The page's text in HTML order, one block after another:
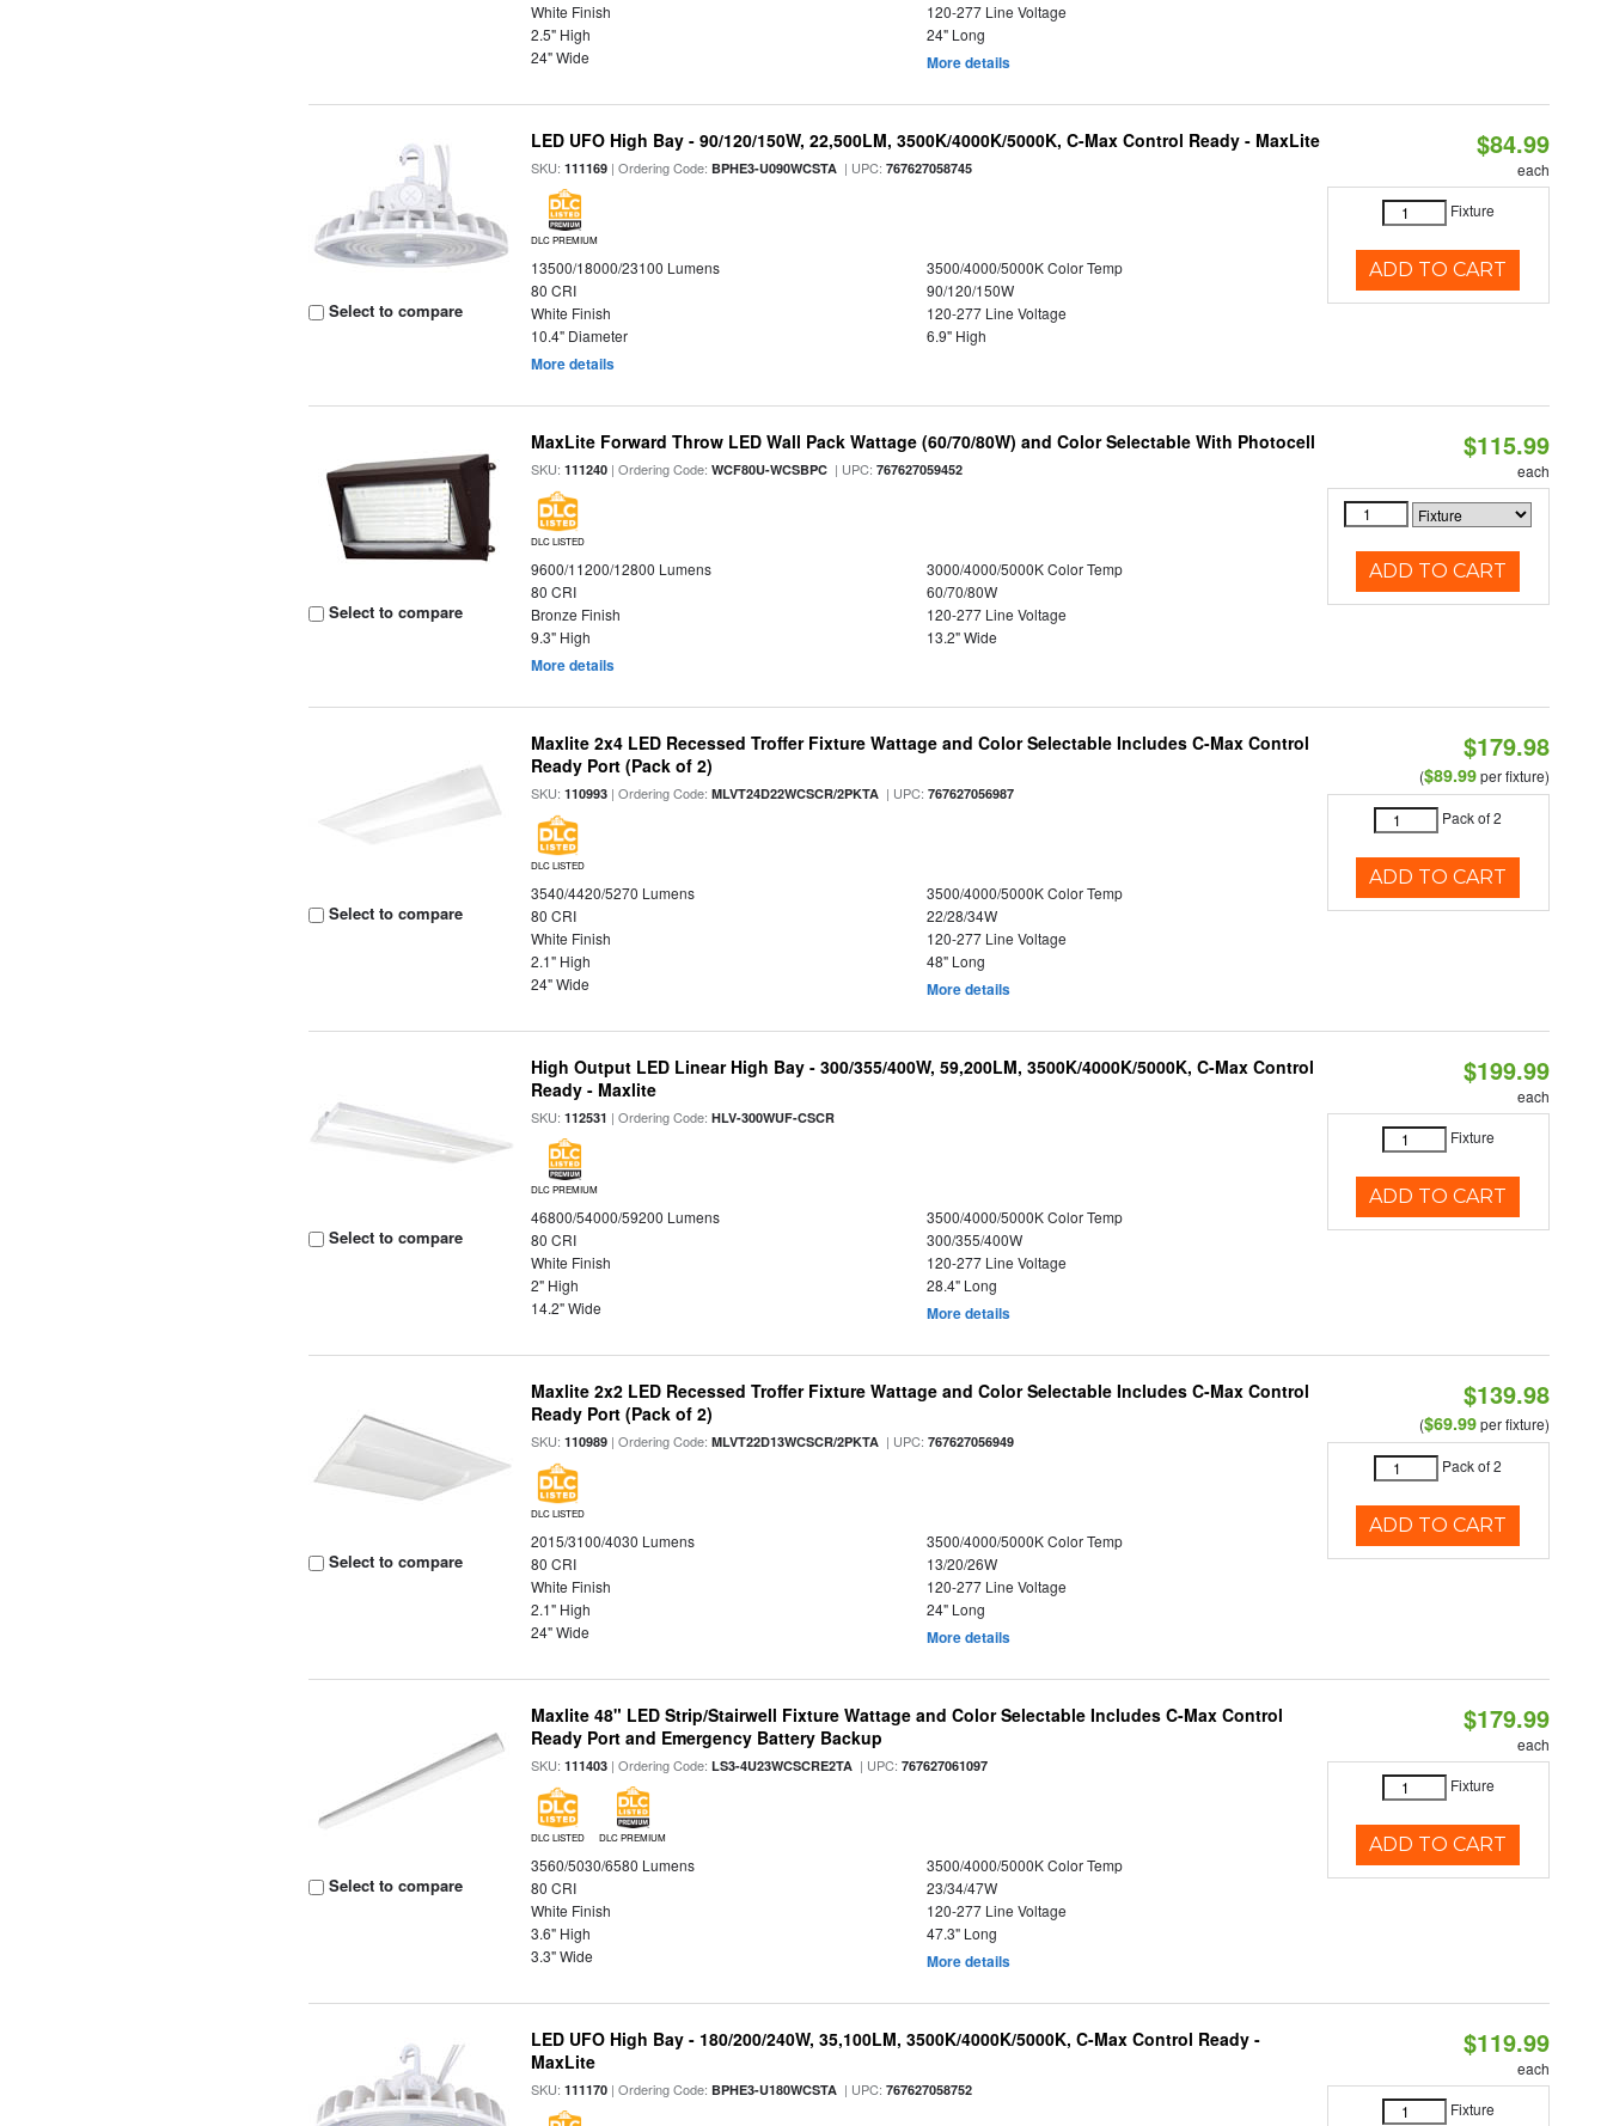
White Finish
120-277 Line Voltage
2.5" High
24" Long
24" Wide
More details
Select to compare
LED UFO High Bay - 90/120/150W, 22,500LM, 3500K/4000K/5000K, C-Max Control Ready - MaxLite
SKU:111169 | Ordering Code: BPHE3-U090WCSTA | UPC:767627058745
DLC PREMIUM
13500/18000/23100 Lumens
3500/4000/5000K Color Temp
80 CRI
90/120/150W
White Finish
120-277 Line Voltage
10.4" Diameter
6.9" High
More details
$84.99
each
Fixture
ADD TO CART
Select to compare
MaxLite Forward Throw LED Wall Pack Wattage (60/70/80W) and Color Selectable With Photocell
SKU:111240 | Ordering Code:WCF80U-WCSBPC | UPC:767627059452
DLC LISTED
9600/11200/12800 Lumens
3000/4000/5000K Color Temp
80 CRI
60/70/80W
Bronze Finish
120-277 Line Voltage
9.3" High
13.2" Wide
More details
$115.99
each
ADD TO CART
Select to compare
Maxlite 2x4 LED Recessed Troffer Fixture Wattage and Color Selectable Includes C-Max Control
Ready Port (Pack of 2)
SKU:110993 | Ordering Code:MLVT24D22WCSCR/2PKTA | UPC:767627056987
DLC LISTED
3540/4420/5270 Lumens
3500/4000/5000K Color Temp
80 CRI
22/28/34W
White Finish
120-277 Line Voltage
2.1" High
48" Long
24" Wide
More details
$179.98
($89.99per fixture)
Pack of 2
ADD TO CART
Select to compare
High Output LED Linear High Bay - 300/355/400W, 59,200LM, 3500K/4000K/5000K, C-Max Control
Ready - Maxlite
SKU:112531 | Ordering Code:HLV-300WUF-CSCR
DLC PREMIUM
46800/54000/59200 Lumens
3500/4000/5000K Color Temp
80 CRI
300/355/400W
White Finish
120-277 Line Voltage
2" High
28.4" Long
14.2" Wide
More details
$199.99
each
Fixture
ADD TO CART
Select to compare
Maxlite 2x2 LED Recessed Troffer Fixture Wattage and Color Selectable Includes C-Max Control
Ready Port (Pack of 2)
SKU:110989 | Ordering Code:MLVT22D13WCSCR/2PKTA | UPC:767627056949
DLC LISTED
2015/3100/4030 Lumens
3500/4000/5000K Color Temp
80 CRI
13/20/26W
White Finish
120-277 Line Voltage
2.1" High
24" Long
24" Wide
More details
$139.98
($69.99per fixture)
Pack of 2
ADD TO CART
Select to compare
Maxlite 48" LED Strip/Stairwell Fixture Wattage and Color Selectable Includes C-Max Control
Ready Port and Emergency Battery Backup
SKU:111403 | Ordering Code:LS3-4U23WCSCRE2TA | UPC:767627061097
DLC LISTED DLC PREMIUM
3560/5030/6580 Lumens
3500/4000/5000K Color Temp
80 CRI
23/34/47W
White Finish
120-277 Line Voltage
3.6" High
47.3" Long
3.3" Wide
More details
$179.99
each
Fixture
ADD TO CART
LED UFO High Bay - 180/200/240W, 35,100LM, 3500K/4000K/5000K, C-Max Control Ready -
MaxLite
SKU:111170 | Ordering Code: BPHE3-U180WCSTA | UPC:767627058752
$119.99
each
Fixture